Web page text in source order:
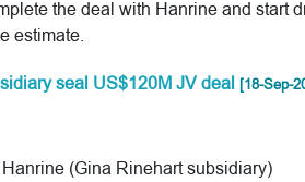
the deal with Hanrine and start
estimate.
seal US$120M JV deal [18-Sep-
(Gina Rinehart subsidiary)